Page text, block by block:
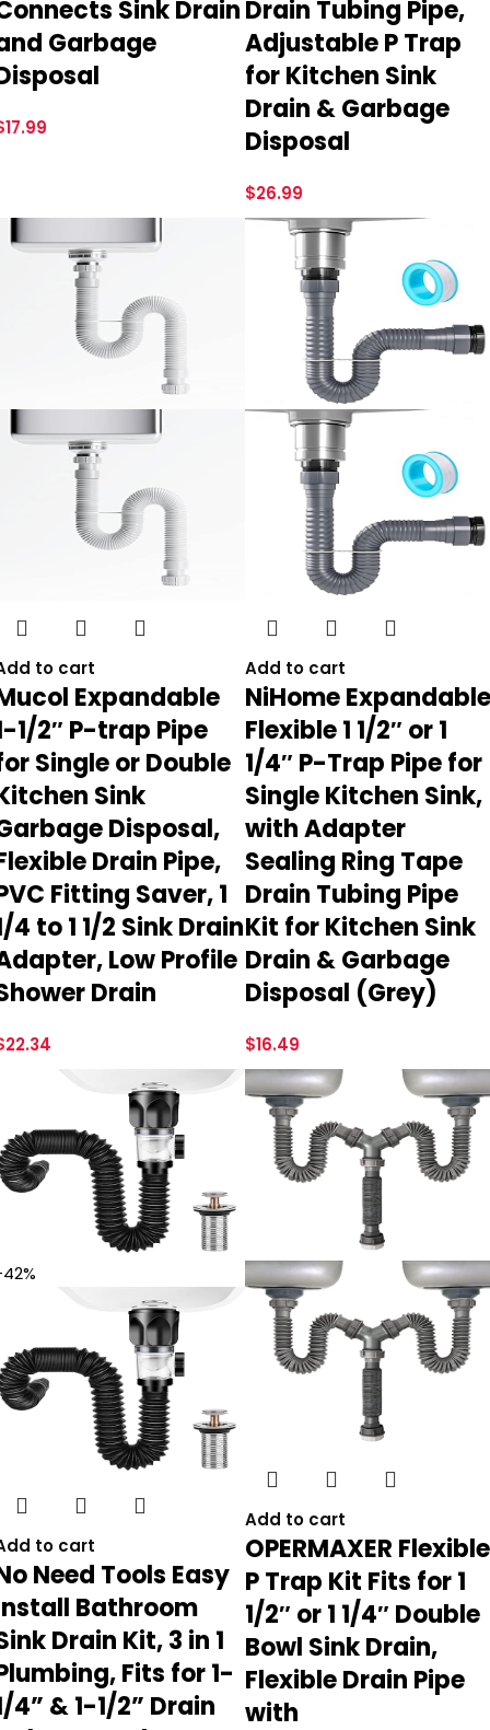
Sink Drain
Garbage
17.99
Drain Tubing Pipe,
Adjustable P Trap
for Kitchen Sink
Drain & Garbage
Disposal
$26.99
to cart
Expandable
1/2″ P-trap Pipe
Single or Double
Sink
Disposal,
Drain Pipe,
Fitting Saver, 1
4 to 1 1/2 Sink Drain
Low Profile
Drain
22.34
Add to cart
NiHome Expandable
Flexible 1 1/2″ or 1
1/4″ P-Trap Pipe for
Single Kitchen Sink,
with Adapter
Sealing Ring Tape
Drain Tubing Pipe
Kit for Kitchen Sink
Drain & Garbage
Disposal (Grey)
$16.49
to cart
Need Tools Easy
Bathroom
Drain Kit, 3 in 1
Fits for 1-
4” & 1-1/2” Drain
Add to cart
OPERMAXER Flexible
P Trap Kit Fits for 1
1/2″ or 1 1/4″ Double
Bowl Sink Drain,
Flexible Drain Pipe
with